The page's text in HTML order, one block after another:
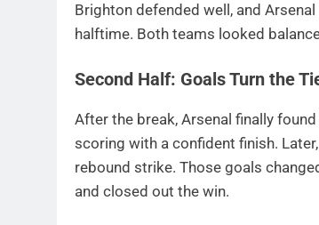
Brighton defended well, and
halftime. Both teams looked
Second Half: Goals Turn the
After the break, Arsenal finally
scoring with a confident finish. Later,
rebound strike. Those goals
and closed out the win.